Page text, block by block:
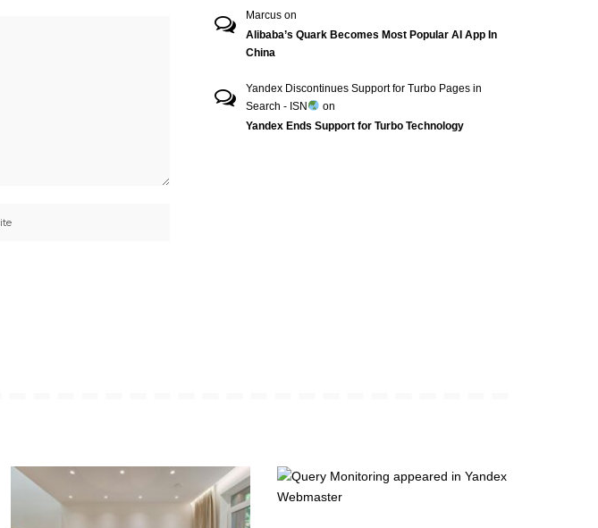
Marcus on
Alibaba’s Quark Becomes Most Popular AI App In
China
Yandex Discontinues Support for Turbo Pages in
Search - ISN
on
Yandex Ends Support for Turbo Technology